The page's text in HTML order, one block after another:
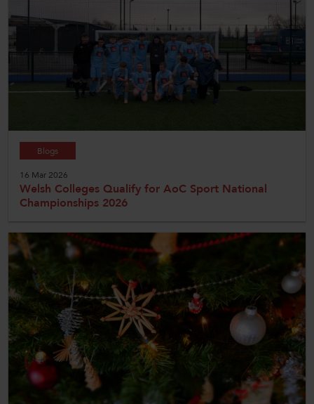
Blogs
16 Mar 2026
Welsh Colleges Qualify for AoC Sport National
Championships 2026